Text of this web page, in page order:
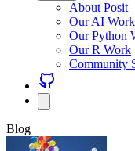
About Posit
Our AI Work
Our Python
Our R Work
Community
Blog